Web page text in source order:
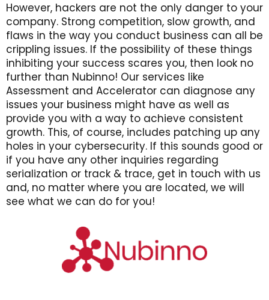
However, hackers are not the only danger to your
company. Strong competition, slow growth, and
flaws in the way you conduct business can all be
crippling issues. If the possibility of these things
inhibiting your success scares you, then look no
further than Nubinno! Our services like
Assessment and Accelerator can diagnose any
issues your business might have as well as
provide you with a way to achieve consistent
growth. This, of course, includes patching up any
holes in your cybersecurity. If this sounds good or
if you have any other inquiries regarding
serialization or track & trace, get in touch with us
and, no matter where you are located, we will
see what we can do for you!